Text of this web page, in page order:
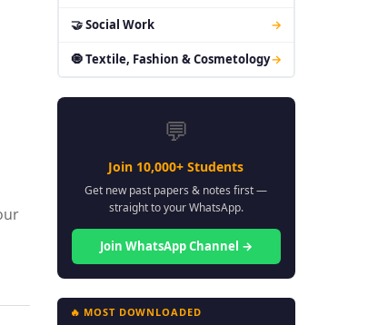
🤝 Social Work →
🧿 Textile, Fashion & Cosmetology→
💬
Join 10,000+ Students
Get new past papers & notes first —
straight to your WhatsApp.
Join WhatsApp Channel →
🔥 MOST DOWNLOADED